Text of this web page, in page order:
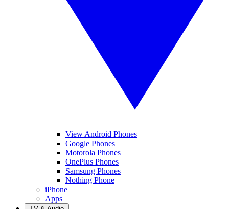
View Android Phones
Google Phones
Motorola Phones
OnePlus Phones
Samsung Phones
Nothing Phone
iPhone
Apps